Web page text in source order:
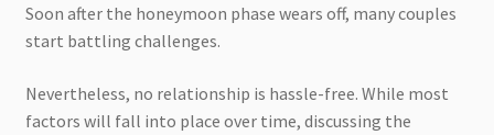
Soon after the honeymoon phase wears off, many couples
start battling challenges.
Nevertheless, no relationship is hassle-free. While most
factors will fall into place over time, discussing the